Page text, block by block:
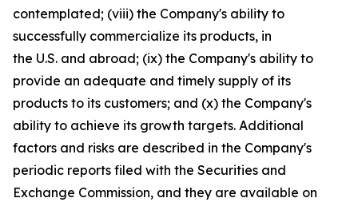
contemplated; (viii) the Company's ability to
successfully commercialize its products, in
the U.S. and abroad; (ix) the Company's ability to
provide an adequate and timely supply of its
products to its customers; and (x) the Company's
ability to achieve its growth targets. Additional
factors and risks are described in the Company's
periodic reports filed with the Securities and
Exchange Commission, and they are available on